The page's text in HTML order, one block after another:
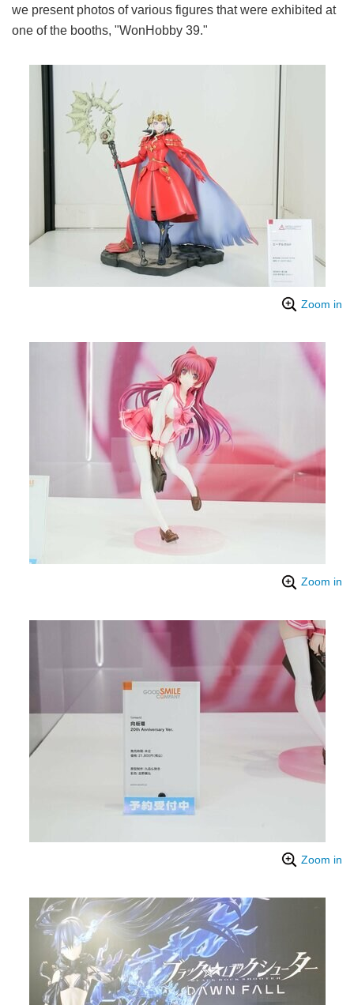
we present photos of various figures that were exhibited at
one of the booths, "WonHobby 39."
Zoom in
Zoom in
Zoom in